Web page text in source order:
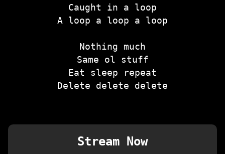
Caught in a loop
A loop a loop a loop
Nothing much
Same ol stuff
Eat sleep repeat
Delete delete delete
Stream Now